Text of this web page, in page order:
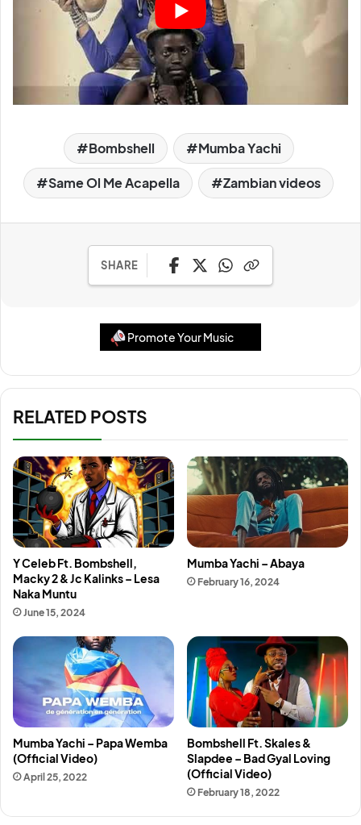
Bombshell Mumba Yachi
Same Ol Me Acapella Zambian videos
SHARE
Promote Your Music
RELATED POSTS
Y Celeb Ft. Bombshell,
Macky 2 & Jc Kalinks – Lesa
Naka Muntu
June 15, 2024
Mumba Yachi – Abaya
February 16, 2024
Mumba Yachi – Papa Wemba
(Official Video)
April 25, 2022
Bombshell Ft. Skales &
Slapdee – Bad Gyal Loving
(Official Video)
February 18, 2022